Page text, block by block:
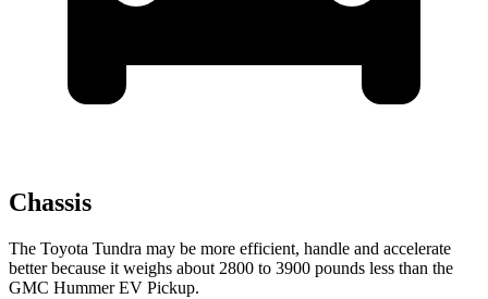
Chassis
The Toyota Tundra may be more efficient, handle and accelerate
better because it weighs about 2800 to 3900 pounds less than the
GMC Hummer EV Pickup.